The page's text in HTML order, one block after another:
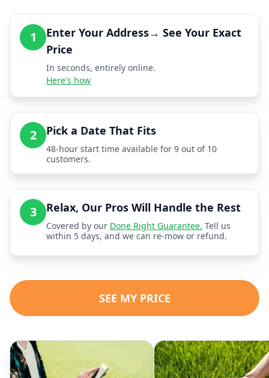
1
Enter Your Address→ See Your Exact
Price
In seconds, entirely online.
Here's how
2 Pick a Date That Fits
48-hour start time available for 9 out of 10
customers.
3 Relax, Our Pros Will Handle the Rest
Covered by our Done Right Guarantee. Tell us
within 5 days, and we can re-mow or refund.
SEE MY PRICE